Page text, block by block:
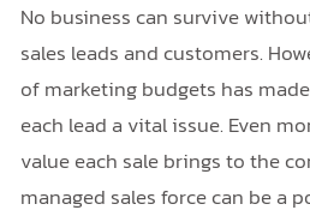
No business can survive
sales leads and customers.
of marketing budgets has
each lead a vital issue. Even
value each sale brings to the
managed sales force can be a